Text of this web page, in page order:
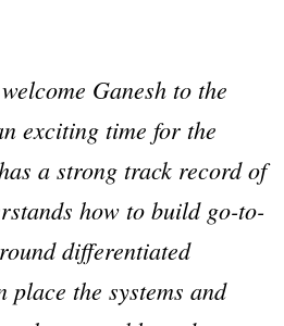
Ganesh to the
exciting time for the
a strong track record of
how to build go-to-
differentiated
the systems and